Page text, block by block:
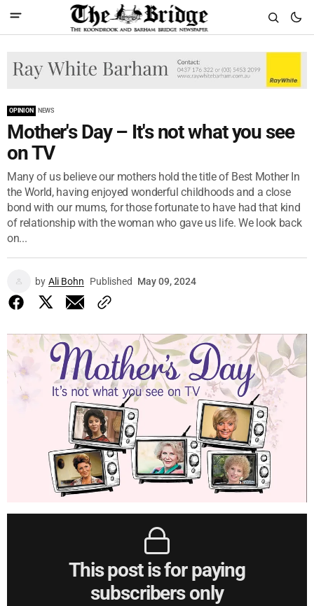
OPINION NEWS
Mother's Day – It's not what you see
on TV
Many of us believe our mothers hold the title of Best Mother In
the World, having enjoyed wonderful childhoods and a close
bond with our mums, for those fortunate to have had that kind
of relationship with the woman who gave us life. We look back
on...
by Ali Bohn Published May 09, 2024
This post is for paying
subscribers only